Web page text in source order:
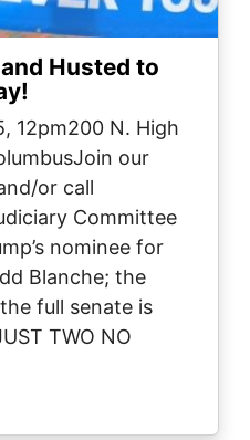
Husted to
12pm200 N. High
our
or call
Committee
nominee for
Blanche; the
full senate is
TWO NO